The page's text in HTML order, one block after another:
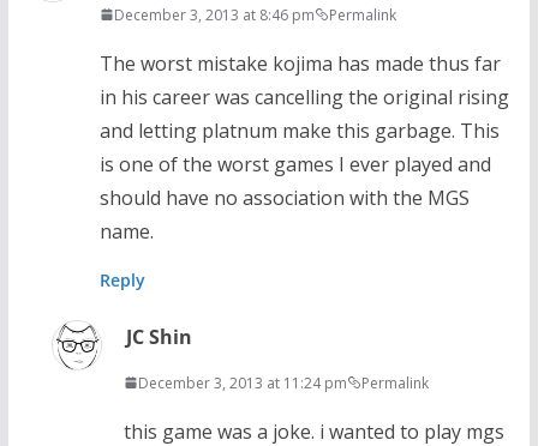
December 3, 2013 at 8:46 pm Permalink
The worst mistake kojima has made thus far
in his career was cancelling the original rising
and letting platnum make this garbage. This
is one of the worst games I ever played and
should have no association with the MGS
name.
Reply
JC Shin
December 3, 2013 at 11:24 pm Permalink
this game was a joke. i wanted to play mgs